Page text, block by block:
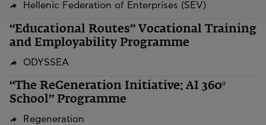
Hellenic Federation of Enterprises (SEV)
“Educational Routes” Vocational Training
and Employability Programme
ODYSSEA
“The ReGeneration Initiative: AI 360º
School” Programme
Regeneration